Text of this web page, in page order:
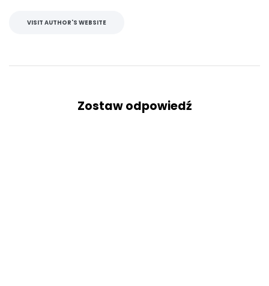
VISIT AUTHOR'S WEBSITE
Zostaw odpowiedź